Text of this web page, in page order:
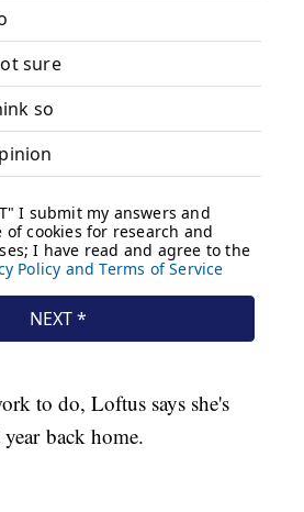
to do, Loftus says she's
back home.